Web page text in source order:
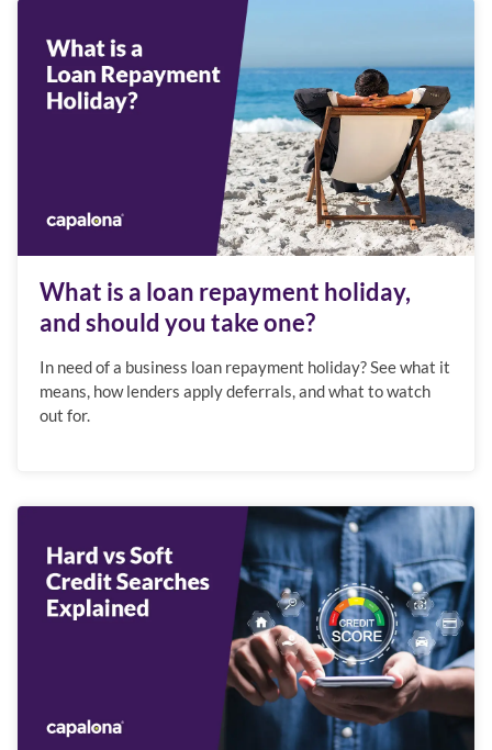
What is a loan repayment holiday,
and should you take one?
In need of a business loan repayment holiday? See what it
means, how lenders apply deferrals, and what to watch
out for.